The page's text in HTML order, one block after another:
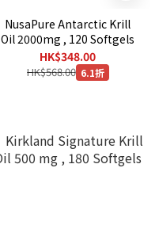
NusaPure Antarctic Krill
Oil 2000mg , 120 Softgels
HK$348.00
HK$568.00 6.1折